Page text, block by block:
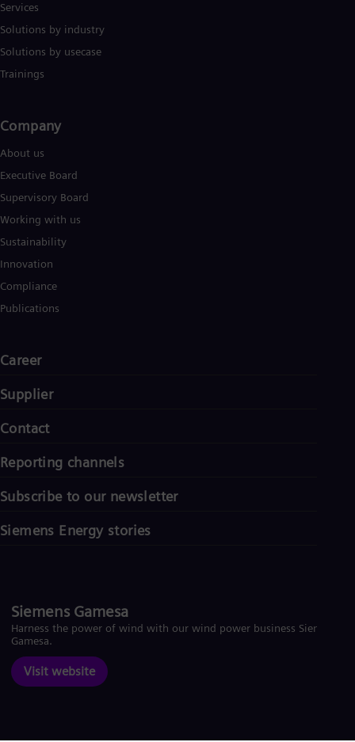
Services
Solutions by industry
Solutions by usecase
Trainings
Company​
About us
Executive Board
Supervisory Board
Working with us
Sustainability
Innovation
Compliance
Publications
Career
Supplier
Contact
Reporting channels
Subscribe to our newsletter
Siemens Energy stories
Siemens Gamesa
Harness the power of wind with our wind power business Siemens
Gamesa.
Visit website